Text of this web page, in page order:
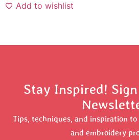
Add to wishlist
Stay Inspired!
Tips, techniques, and inspiration
and embroidery